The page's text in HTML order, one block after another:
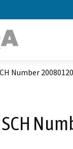
Number
SCH